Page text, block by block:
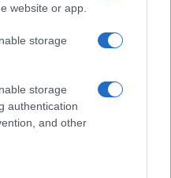
website or app.
storage
storage
authentication
and other